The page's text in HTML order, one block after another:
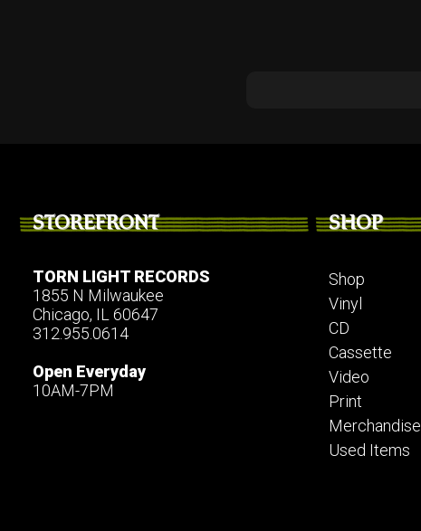
STOREFRONT
TORN LIGHT RECORDS
1855 N Milwaukee
Chicago, IL 60647
312.955.0614
Open Everyday
10AM-7PM
SHOP
Shop
Vinyl
CD
Cassette
Video
Print
Merchandise
Used Items